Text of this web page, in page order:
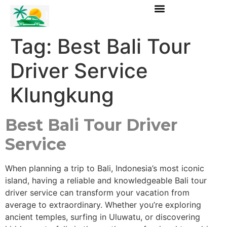
Tag: Best Bali Tour
Driver Service
Klungkung
Best Bali Tour Driver
Service
When planning a trip to Bali, Indonesia’s most iconic
island, having a reliable and knowledgeable Bali tour
driver service can transform your vacation from
average to extraordinary. Whether you’re exploring
ancient temples, surfing in Uluwatu, or discovering